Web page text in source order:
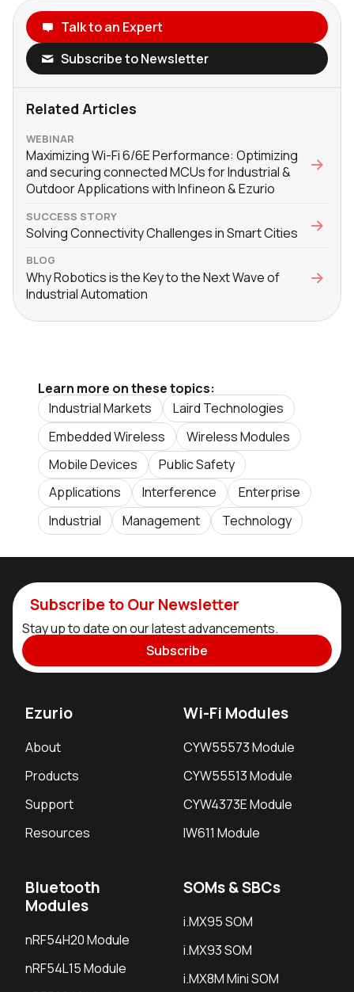
Talk to an Expert
Subscribe to Newsletter
Related Articles
WEBINAR
Maximizing Wi-Fi 6/6E Performance: Optimizing
and securing connected MCUs for Industrial &
Outdoor Applications with Infineon & Ezurio
SUCCESS STORY
Solving Connectivity Challenges in Smart Cities
BLOG
Why Robotics is the Key to the Next Wave of
Industrial Automation
Learn more on these topics:
Industrial Markets
Laird Technologies
Embedded Wireless
Wireless Modules
Mobile Devices
Public Safety
Applications
Interference
Enterprise
Industrial
Management Technology
Subscribe to Our Newsletter
Stay up to date on our latest advancements.
Subscribe
Ezurio
About
Products
Support
Resources
Wi-Fi Modules
CYW55573 Module
CYW55513 Module
CYW4373E Module
IW611 Module
Bluetooth
Modules
nRF54H20 Module
nRF54L15 Module
SOMs & SBCs
i.MX95 SOM
i.MX93 SOM
i.MX8M Mini SOM